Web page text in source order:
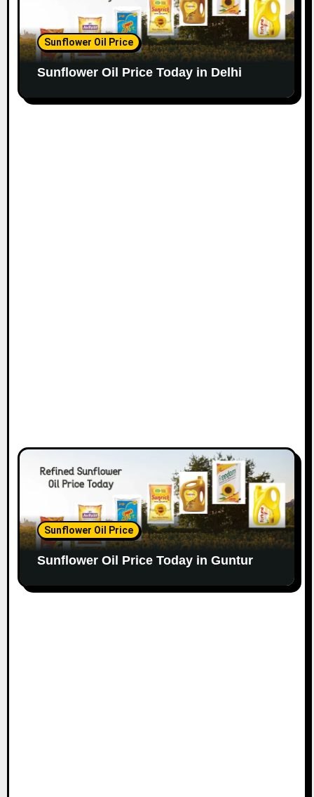
Sunflower Oil Price
Sunflower Oil Price Today in Delhi
Sunflower Oil Price
Sunflower Oil Price Today in Guntur